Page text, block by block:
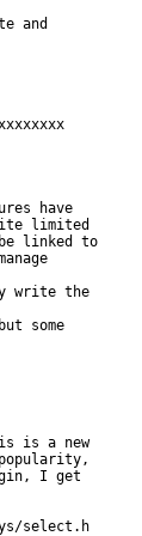
and
have
limited
linked to
write the
some
is a new
I get
select.h